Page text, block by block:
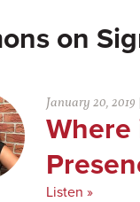
January 20, 2019
Where
Listen »